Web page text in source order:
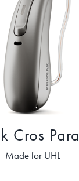
Cros
Made for UHL